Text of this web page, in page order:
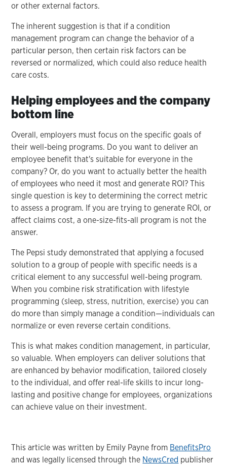
or other external factors.
The inherent suggestion is that if a condition
management program can change the behavior of a
particular person, then certain risk factors can be
reversed or normalized, which could also reduce health
care costs.
Helping employees and the company
bottom line
Overall, employers must focus on the specific goals of
their well-being programs. Do you want to deliver an
employee benefit that's suitable for everyone in the
company? Or, do you want to actually better the health
of employees who need it most and generate ROI? This
single question is key to determining the correct metric
to assess a program. If you are trying to generate ROI, or
affect claims cost, a one-size-fits-all program is not the
answer.
The Pepsi study demonstrated that applying a focused
solution to a group of people with specific needs is a
critical element to any successful well-being program.
When you combine risk stratification with lifestyle
programming (sleep, stress, nutrition, exercise) you can
do more than simply manage a condition—individuals can
normalize or even reverse certain conditions.
This is what makes condition management, in particular,
so valuable. When employers can deliver solutions that
are enhanced by behavior modification, tailored closely
to the individual, and offer real-life skills to incur long-
lasting and positive change for employees, organizations
can achieve value on their investment.
This article was written by Emily Payne from BenefitsPro
and was legally licensed through the NewsCred publisher